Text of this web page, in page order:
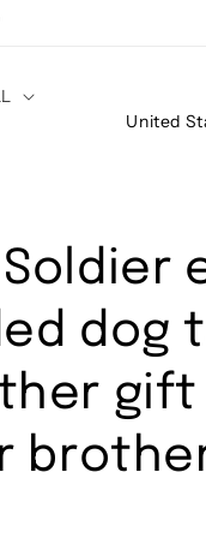
C
t
y
/
r
e
Soldier
dog
gift